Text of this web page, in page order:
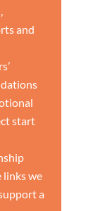
and
start
links we
a